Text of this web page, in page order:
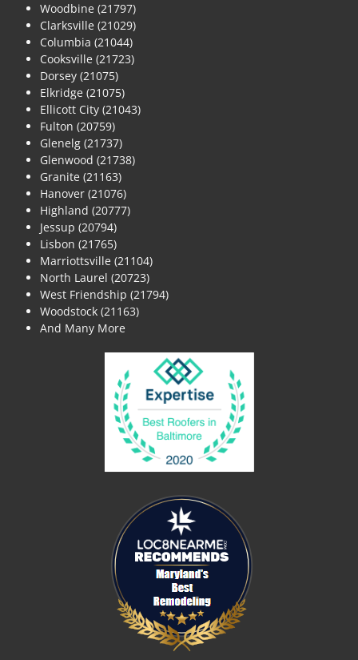
Woodbine (21797)
Clarksville (21029)
Columbia (21044)
Cooksville (21723)
Dorsey (21075)
Elkridge (21075)
Ellicott City (21043)
Fulton (20759)
Glenelg (21737)
Glenwood (21738)
Granite (21163)
Hanover (21076)
Highland (20777)
Jessup (20794)
Lisbon (21765)
Marriottsville (21104)
North Laurel (20723)
West Friendship (21794)
Woodstock (21163)
And Many More